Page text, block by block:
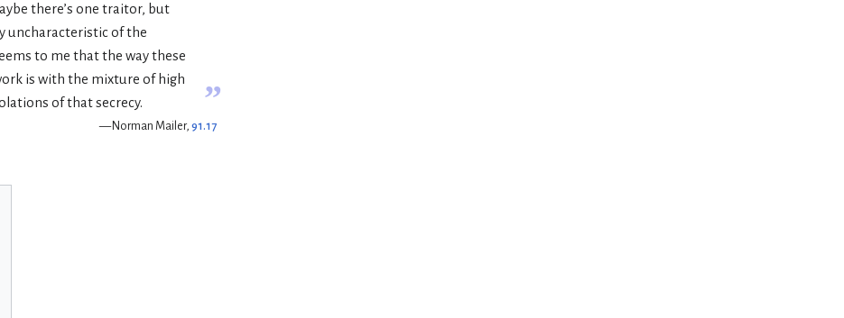
there’s one traitor, but
uncharacteristic of the
to me that the way these
is with the mixture of high
of that secrecy.
”
— Norman Mailer,91.17